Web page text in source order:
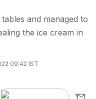
and managed to
the ice cream in
09:42 IST